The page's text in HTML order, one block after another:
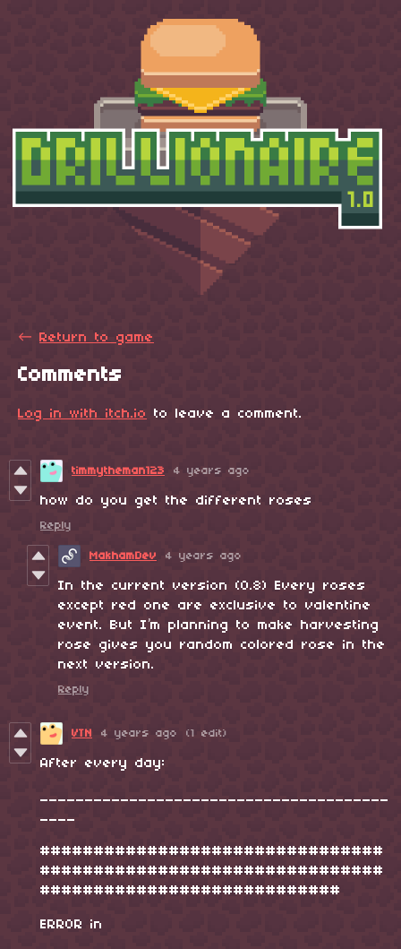
← Return to game
Comments
Log in with itch.io to leave a comment.
timmytheman123 4 years ago
how do you get the different roses
Reply
MakhamDev 4 years ago
In the current version (0.8) Every roses
except red one are exclusive to valentine
event. But I’m planning to make harvesting
rose gives you random colored rose in the
next version.
Reply
VTN 4 years ago (1 edit)
After every day:
_______________________________________
____
################################
################################
############################
ERROR in